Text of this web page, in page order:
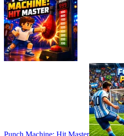
Punch Machine: Hit Master